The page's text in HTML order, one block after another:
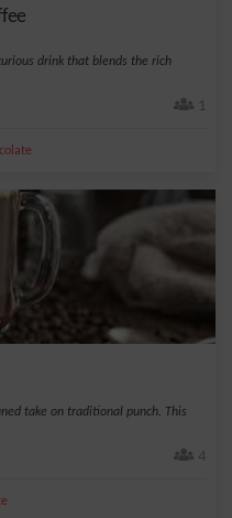
drink that blends the rich
1
take on traditional punch. This
4